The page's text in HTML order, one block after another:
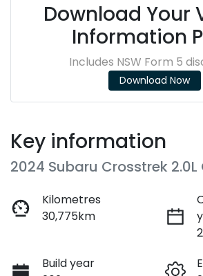
Download Your
Information
Includes NSW Form 5
Download Now
Key information
2024 Subaru Crosstrek 2.0L
Kilometres
30,775km
Build year